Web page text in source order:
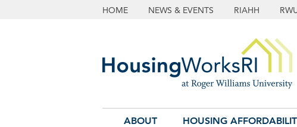
HOME NEWS & EVENTS RIAHH
ABOUT HOUSING